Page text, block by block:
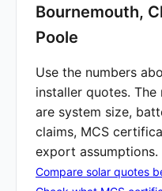
Bournemouth,
Poole
Use the numbers
installer quotes.
are system size,
claims, MCS
export assumptions.
Compare solar quotes